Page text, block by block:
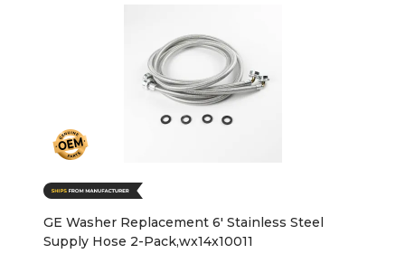
GE Washer Replacement 6' Stainless Steel
Supply Hose 2-Pack,wx14x10011